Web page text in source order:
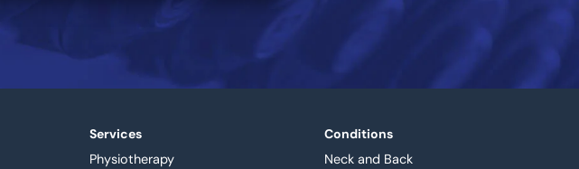
Services
Physiotherapy
Conditions
Neck and Back